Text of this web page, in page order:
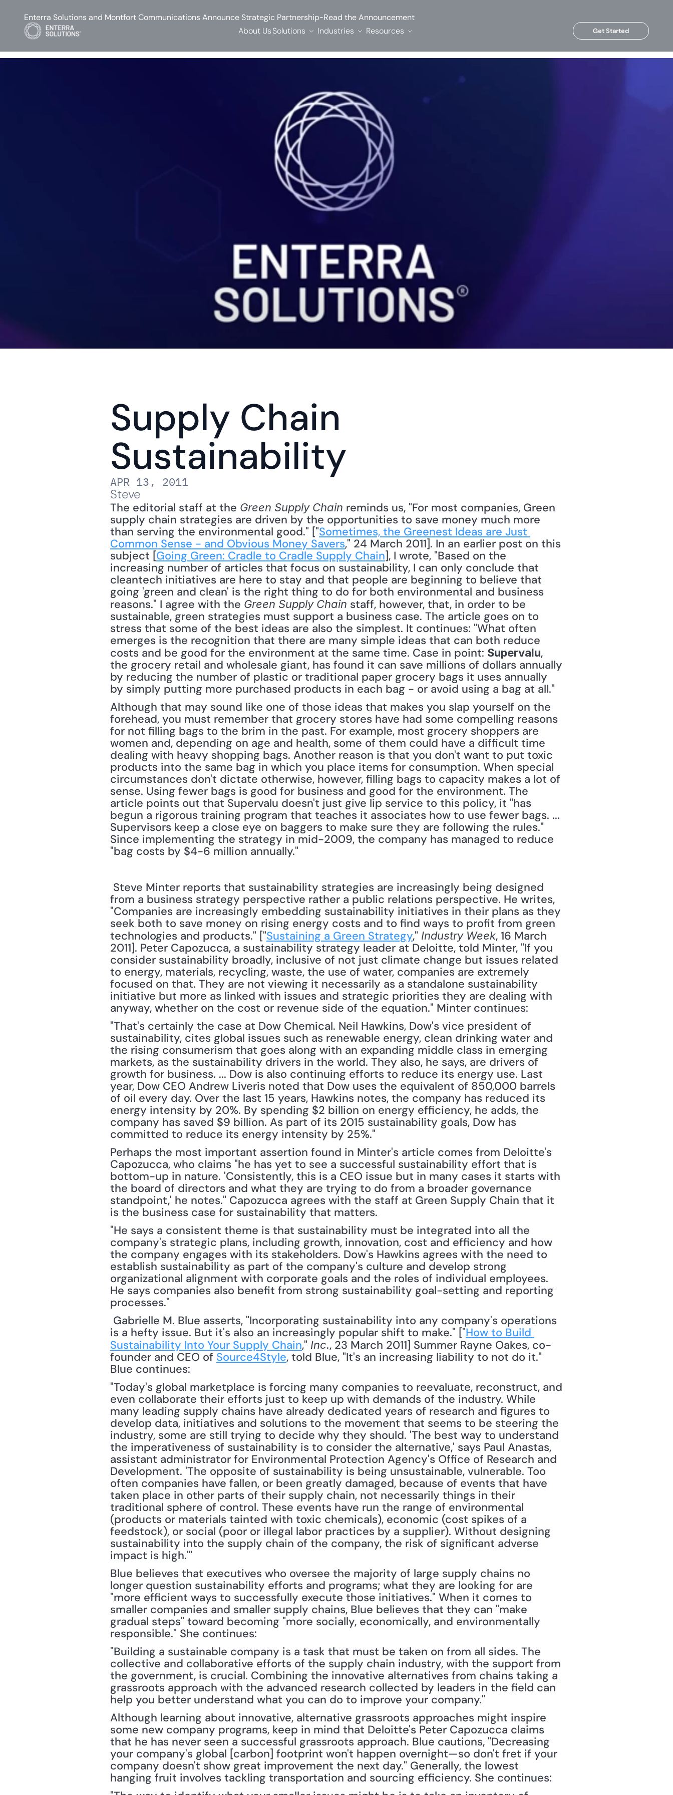
Supply Chain
Sustainability
APR 13, 2011
Steve
The editorial staff at the Green Supply Chain reminds us, "For most companies, Green
supply chain strategies are driven by the opportunities to save money much more
than serving the environmental good." ["Sometimes, the Greenest Ideas are Just
Common Sense - and Obvious Money Savers," 24 March 2011]. In an earlier post on this
subject [Going Green: Cradle to Cradle Supply Chain], I wrote, "Based on the
increasing number of articles that focus on sustainability, I can only conclude that
cleantech initiatives are here to stay and that people are beginning to believe that
going 'green and clean' is the right thing to do for both environmental and business
reasons." I agree with the Green Supply Chain staff, however, that, in order to be
sustainable, green strategies must support a business case. The article goes on to
stress that some of the best ideas are also the simplest. It continues: "What often
emerges is the recognition that there are many simple ideas that can both reduce
costs and be good for the environment at the same time. Case in point: Supervalu,
the grocery retail and wholesale giant, has found it can save millions of dollars annually
by reducing the number of plastic or traditional paper grocery bags it uses annually
by simply putting more purchased products in each bag - or avoid using a bag at all."
Although that may sound like one of those ideas that makes you slap yourself on the
forehead, you must remember that grocery stores have had some compelling reasons
for not filling bags to the brim in the past. For example, most grocery shoppers are
women and, depending on age and health, some of them could have a difficult time
dealing with heavy shopping bags. Another reason is that you don't want to put toxic
products into the same bag in which you place items for consumption. When special
circumstances don't dictate otherwise, however, filling bags to capacity makes a lot of
sense. Using fewer bags is good for business and good for the environment. The
article points out that Supervalu doesn't just give lip service to this policy, it "has
begun a rigorous training program that teaches it associates how to use fewer bags. ...
Supervisors keep a close eye on baggers to make sure they are following the rules."
Since implementing the strategy in mid-2009, the company has managed to reduce
"bag costs by $4-6 million annually."
from a business strategy perspective rather a public relations perspective. He writes,
"Companies are increasingly embedding sustainability initiatives in their plans as they
seek both to save money on rising energy costs and to find ways to profit from green
technologies and products." ["Sustaining a Green Strategy," Industry Week, 16 March
2011]. Peter Capozucca, a sustainability strategy leader at Deloitte, told Minter, "If you
consider sustainability broadly, inclusive of not just climate change but issues related
to energy, materials, recycling, waste, the use of water, companies are extremely
focused on that. They are not viewing it necessarily as a standalone sustainability
initiative but more as linked with issues and strategic priorities they are dealing with
anyway, whether on the cost or revenue side of the equation." Minter continues:
"That's certainly the case at Dow Chemical. Neil Hawkins, Dow's vice president of
sustainability, cites global issues such as renewable energy, clean drinking water and
the rising consumerism that goes along with an expanding middle class in emerging
markets, as the sustainability drivers in the world. They also, he says, are drivers of
growth for business. ... Dow is also continuing efforts to reduce its energy use. Last
year, Dow CEO Andrew Liveris noted that Dow uses the equivalent of 850,000 barrels
of oil every day. Over the last 15 years, Hawkins notes, the company has reduced its
energy intensity by 20%. By spending $2 billion on energy efficiency, he adds, the
company has saved $9 billion. As part of its 2015 sustainability goals, Dow has
committed to reduce its energy intensity by 25%."
Perhaps the most important assertion found in Minter's article comes from Deloitte's
Capozucca, who claims "he has yet to see a successful sustainability effort that is
bottom-up in nature. 'Consistently, this is a CEO issue but in many cases it starts with
the board of directors and what they are trying to do from a broader governance
standpoint,' he notes." Capozucca agrees with the staff at Green Supply Chain that it
is the business case for sustainability that matters.
"He says a consistent theme is that sustainability must be integrated into all the
company's strategic plans, including growth, innovation, cost and efficiency and how
the company engages with its stakeholders. Dow's Hawkins agrees with the need to
establish sustainability as part of the company's culture and develop strong
organizational alignment with corporate goals and the roles of individual employees.
He says companies also benefit from strong sustainability goal-setting and reporting
processes."
is a hefty issue. But it's also an increasingly popular shift to make." ["How to Build
Sustainability Into Your Supply Chain," Inc., 23 March 2011] Summer Rayne Oakes, co-
founder and CEO of Source4Style, told Blue, "It's an increasing liability to not do it."
Blue continues:
"Today's global marketplace is forcing many companies to reevaluate, reconstruct, and
even collaborate their efforts just to keep up with demands of the industry. While
many leading supply chains have already dedicated years of research and figures to
develop data, initiatives and solutions to the movement that seems to be steering the
industry, some are still trying to decide why they should. 'The best way to understand
the imperativeness of sustainability is to consider the alternative,' says Paul Anastas,
assistant administrator for Environmental Protection Agency's Office of Research and
Development. 'The opposite of sustainability is being unsustainable, vulnerable. Too
often companies have fallen, or been greatly damaged, because of events that have
taken place in other parts of their supply chain, not necessarily things in their
traditional sphere of control. These events have run the range of environmental
(products or materials tainted with toxic chemicals), economic (cost spikes of a
feedstock), or social (poor or illegal labor practices by a supplier). Without designing
sustainability into the supply chain of the company, the risk of significant adverse
impact is high.'"
Blue believes that executives who oversee the majority of large supply chains no
longer question sustainability efforts and programs; what they are looking for are
"more efficient ways to successfully execute those initiatives." When it comes to
smaller companies and smaller supply chains, Blue believes that they can "make
gradual steps" toward becoming "more socially, economically, and environmentally
responsible." She continues:
"Building a sustainable company is a task that must be taken on from all sides. The
collective and collaborative efforts of the supply chain industry, with the support from
the government, is crucial. Combining the innovative alternatives from chains taking a
grassroots approach with the advanced research collected by leaders in the field can
help you better understand what you can do to improve your company."
Although learning about innovative, alternative grassroots approaches might inspire
some new company programs, keep in mind that Deloitte's Peter Capozucca claims
that he has never seen a successful grassroots approach. Blue cautions, "Decreasing
your company's global [carbon] footprint won't happen overnight—so don't fret if your
company doesn't show great improvement the next day." Generally, the lowest
hanging fruit involves tackling transportation and sourcing efficiency. She continues:
Enterra Solutions and Montfort Communications Announce Strategic Partnership-Read the Announcement
About UsSolutions Industries Resources Get Started